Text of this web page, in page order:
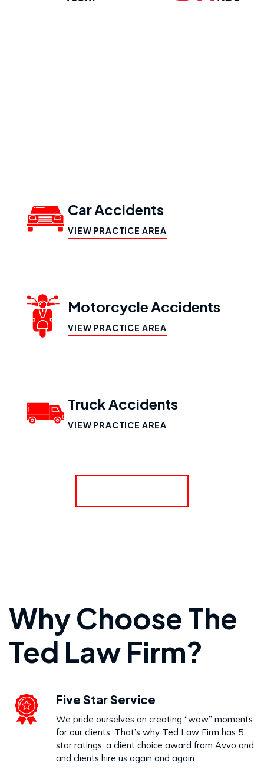
Car Accidents
VIEW PRACTICE AREA
Motorcycle Accidents
VIEW PRACTICE AREA
Truck Accidents
VIEW PRACTICE AREA
VIEW PRACTICE AREA
Wrongful Death
VIEW PRACTICE AREA
Why Choose The
Ted Law Firm?
Five Star Service
We pride ourselves on creating “wow” moments
for our clients. That’s why Ted Law Firm has 5
star ratings, a client choice award from Avvo and
and clients hire us again and again.